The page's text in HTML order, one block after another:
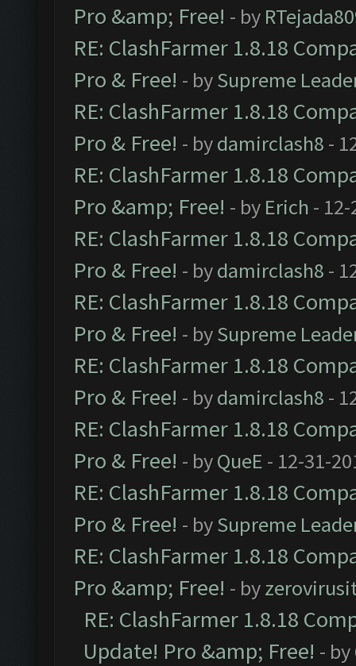
Pro &amp; Free! - by
RE: ClashFarmer 1.8.18
Pro & Free! - bySupreme
RE: ClashFarmer 1.8.18
Pro & Free! - bydamirclash8 -
RE: ClashFarmer 1.8.18
Pro &amp; Free! - by Erich -
RE: ClashFarmer 1.8.18
Pro & Free! - bydamirclash8 -
RE: ClashFarmer 1.8.18
Pro & Free! - bySupreme
RE: ClashFarmer 1.8.18
Pro & Free! - bydamirclash8 -
RE: ClashFarmer 1.8.18
Pro & Free! - byQueE - 12-31-
RE: ClashFarmer 1.8.18
Pro & Free! - bySupreme
RE: ClashFarmer 1.8.18
Pro &amp; Free! - by
RE: ClashFarmer 1.8.18
Update! Pro &amp; Free! - by